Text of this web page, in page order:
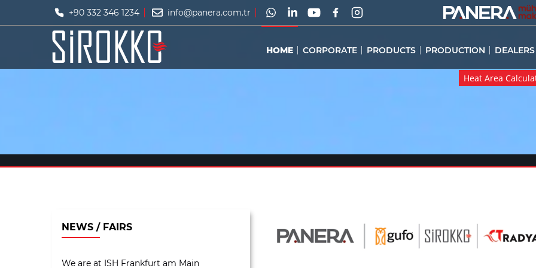
+90 332 346 1234 info@panera.com.tr
HOME CORPORATE PRODUCTS PRODUCTION DEALERS
Heat Area
Heat Area
NEWS / FAIRS
We are at ISH Frankfurt am Main